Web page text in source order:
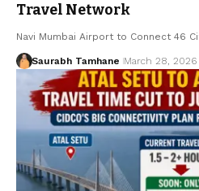
Travel Network
Navi Mumbai Airport to Connect 46
Saurabh Tamhane March 28, 2026